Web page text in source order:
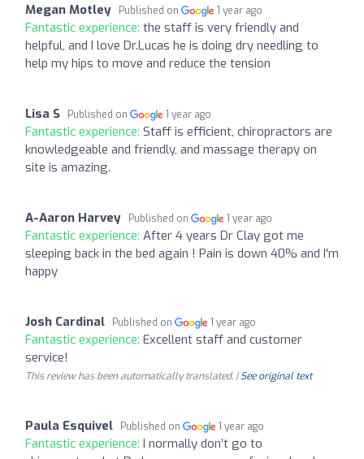
Megan Motley Published on 1 year ago
Fantastic experience: the staff is very friendly and
helpful, and I love Dr.Lucas he is doing dry needling to
help my hips to move and reduce the tension
Lisa S Published on 1 year ago
Fantastic experience: Staff is efficient, chiropractors are
knowledgeable and friendly, and massage therapy on
site is amazing.
A-Aaron Harvey Published on 1 year ago
Fantastic experience: After 4 years Dr Clay got me
sleeping back in the bed again ! Pain is down 40% and I'm
happy
Josh Cardinal Published on 1 year ago
Fantastic experience: Excellent staff and customer
service!
This review has been automatically translated. |See original text
Paula Esquivel Published on 1 year ago
Fantastic experience: I normally don’t go to